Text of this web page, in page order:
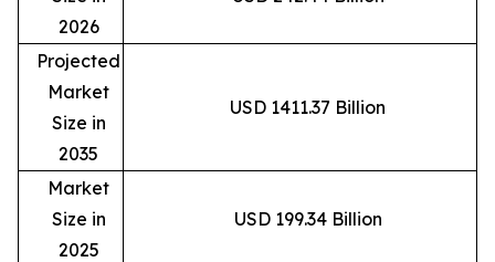
2026
Projected
Market
Size in
2035
USD 1411.37 Billion
Market
Size in
2025
USD 199.34 Billion